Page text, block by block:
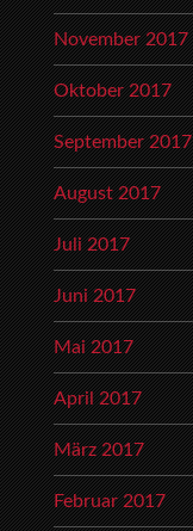
November 2017
Oktober 2017
September 2017
August 2017
Juli 2017
Juni 2017
Mai 2017
April 2017
März 2017
Februar 2017